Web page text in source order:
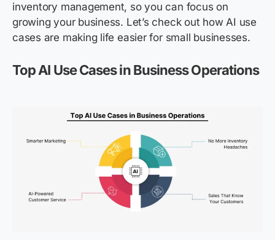
inventory management, so you can focus on
growing your business. Let’s check out how AI use
cases are making life easier for small businesses.
Top AI Use Cases in Business Operations